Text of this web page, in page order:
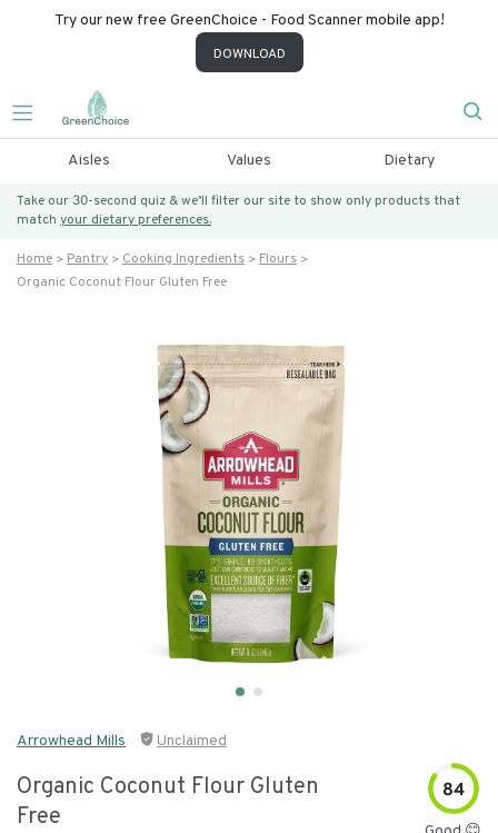
Try our new free GreenChoice - Food Scanner mobile app!
DOWNLOAD
Aisles Values Dietary
Take our 30-second quiz & we’ll filter our site to show only products that
match your dietary preferences.
Home Pantry Cooking Ingredients
Flours
Organic Coconut Flour Gluten Free
Arrowhead Mills Unclaimed
Organic Coconut Flour Gluten
Free
84